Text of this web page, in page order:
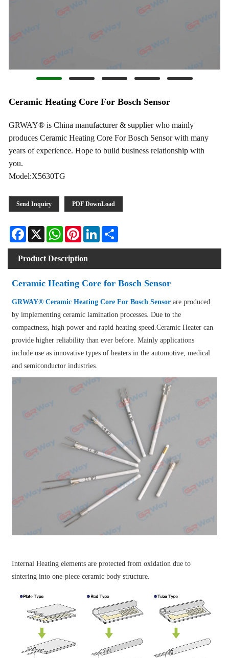
Ceramic Heating Core For Bosch Sensor
GRWAY® is China manufacturer & supplier who mainly
produces Ceramic Heating Core For Bosch Sensor with many
years of experience. Hope to build business relationship with
you.
Model:X5630TG
Send Inquiry PDF DownLoad
Facebook
X WhatsAppPinterestLinkedIn
Product Description
Ceramic Heating Core for Bosch Sensor
GRWAY® Ceramic Heating Core For Bosch Sensor are produced
by implementing ceramic lamination processes. Due to the
compactness, high power and rapid heating speed.Ceramic Heater can
provide higher reliability than ever before. Mainly applications
include use as innovative types of heaters in the automotive, medical
and semiconductor industries.
Internal Heating elements are protected from oxidation due to
sintering into one-piece ceramic body structure.